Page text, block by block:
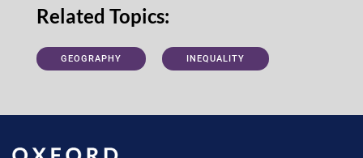
Related Topics:
GEOGRAPHY INEQUALITY